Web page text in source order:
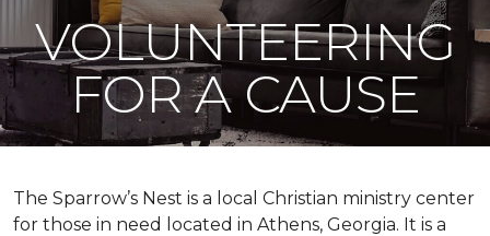
VOLUNTEERING
FOR A CAUSE
The Sparrow’s Nest is a local Christian ministry center
for those in need located in Athens, Georgia. It is a